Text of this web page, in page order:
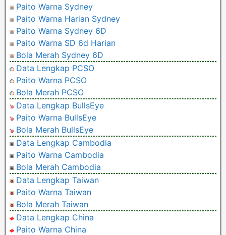
Paito Warna Sydney
Paito Warna Harian Sydney
Paito Warna Sydney 6D
Paito Warna SD 6d Harian
Bola Merah Sydney 6D
Data Lengkap PCSO
Paito Warna PCSO
Bola Merah PCSO
Data Lengkap BullsEye
Paito Warna BullsEye
Bola Merah BullsEye
Data Lengkap Cambodia
Paito Warna Cambodia
Bola Merah Cambodia
Data Lengkap Taiwan
Paito Warna Taiwan
Bola Merah Taiwan
Data Lengkap China
Paito Warna China